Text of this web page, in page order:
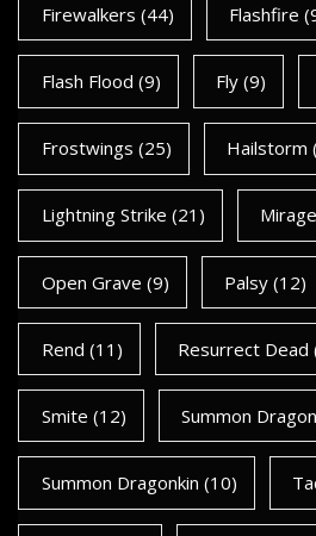
Firewalkers (44) Flashfire
Flash Flood (9) Fly (9)
Frostwings (25) Hailstorm
Lightning Strike (21) Mirage
Open Grave (9) Palsy (12)
Rend (11) Resurrect Dead
Smite (12) Summon Dragon
Summon Dragonkin (10)